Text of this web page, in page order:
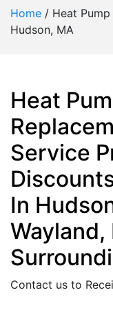
Home / Heat
Hudson, MA
Heat
Service
In
Wayland,
Contact us to